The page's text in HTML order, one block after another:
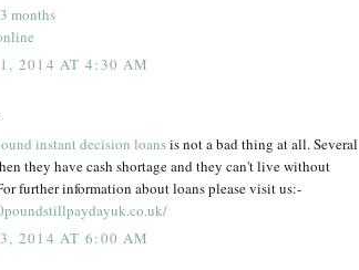
months
2014 AT 4:30 AM
instant decision loansis not a bad thing at all. Several
they have cash shortage and they can't live without
further information about loans please visit us:-
2014 AT 6:00 AM